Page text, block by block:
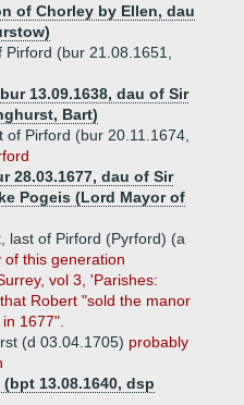
of Chorley by Ellen, dau
(bur 21.08.1651,
13.09.1638, dau of Sir
Bart)
of Pirford (bur 20.11.1674,
28.03.1677, dau of Sir
Pogeis (Lord Mayor of
last of Pirford (Pyrford) (a
of this generation
vol 3, 'Parishes:
Robert "sold the manor
1677".
(d 03.04.1705) probably
13.08.1640, dsp